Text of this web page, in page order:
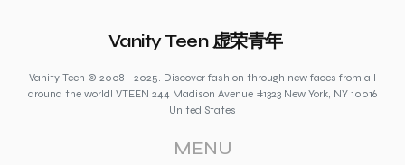
Vanity Teen 虚荣青年
Vanity Teen © 2008 - 2025. Discover fashion through new faces from all
around the world! VTEEN 244 Madison Avenue #1323 New York, NY 10016
United States
MENU